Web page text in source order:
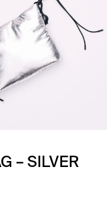
– SILVER